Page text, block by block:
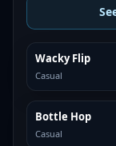
SIMILAR
Wacky Flip
Casual
SIMILAR
Bottle Hop
Casual